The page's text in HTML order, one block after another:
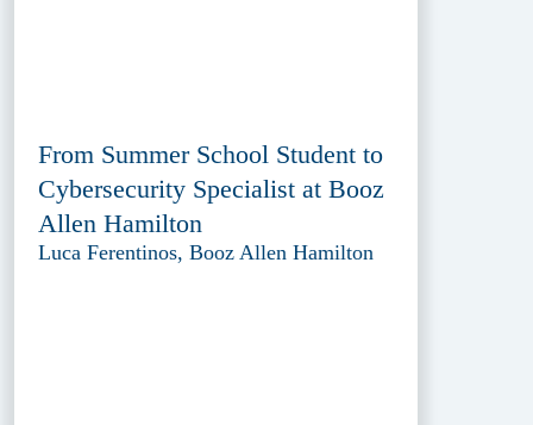
From Summer School Student to
Cybersecurity Specialist at Booz
Allen Hamilton
Luca Ferentinos, Booz Allen Hamilton